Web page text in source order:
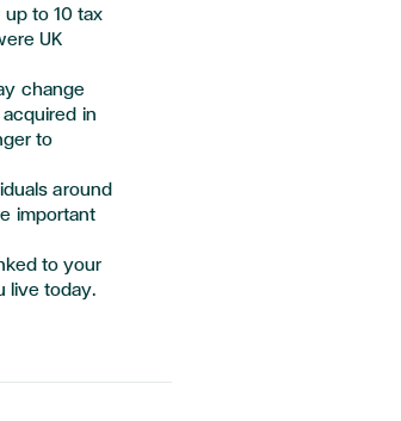
to 10 tax
UK
change
acquired in
to
around
important
to your
live today.